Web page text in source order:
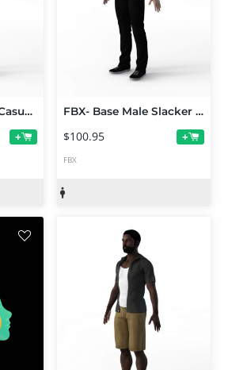
FBX- Base Female Casual Sunday Outfit
+
FBX- Base Male Slacker Outfit
$100.95 +
FBX